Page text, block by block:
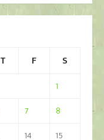
T F S
1
7 8
14 15